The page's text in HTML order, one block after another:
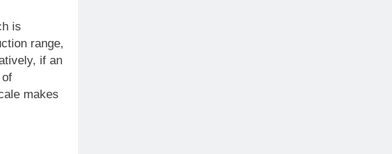
is
range,
if an
makes